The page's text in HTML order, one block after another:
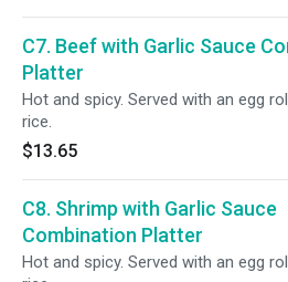
C7. Beef with Garlic Sauce
Platter
Hot and spicy. Served with an egg
rice.
$13.65
C8. Shrimp with Garlic Sauce
Combination Platter
Hot and spicy. Served with an egg